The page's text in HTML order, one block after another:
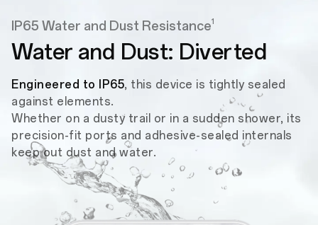
IP65 Water and Dust Resistance1
Water and Dust: Diverted
Engineered to IP65, this device is tightly sealed
against elements.
Whether on a dusty trail or in a sudden shower, its
precision-fit ports and adhesive-sealed internals
keep out dust and water.